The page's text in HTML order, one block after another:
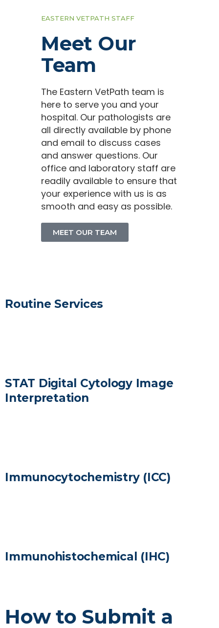
EASTERN VETPATH STAFF
Meet Our
Team
The Eastern VetPath team is
here to serve you and your
hospital. Our pathologists are
all directly available by phone
and email to discuss cases
and answer questions. Our
office and laboratory staff are
readily available to ensure that
your experience with us is as
smooth and easy as possible.
MEET OUR TEAM
Routine Services
STAT Digital Cytology Image
Interpretation
Immunocytochemistry (ICC)
Immunohistochemical (IHC)
How to Submit a